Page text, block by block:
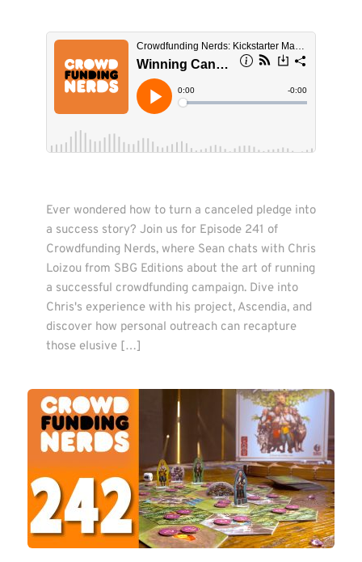
Ever wondered how to turn a canceled pledge into
a success story? Join us for Episode 241 of
Crowdfunding Nerds, where Sean chats with Chris
Loizou from SBG Editions about the art of running
a successful crowdfunding campaign. Dive into
Chris's experience with his project, Ascendia, and
discover how personal outreach can recapture
those elusive […]